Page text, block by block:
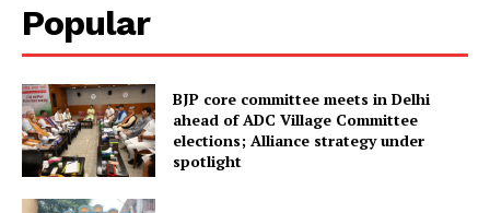
Popular
BJP core committee meets in Delhi
ahead of ADC Village Committee
elections; Alliance strategy under
spotlight